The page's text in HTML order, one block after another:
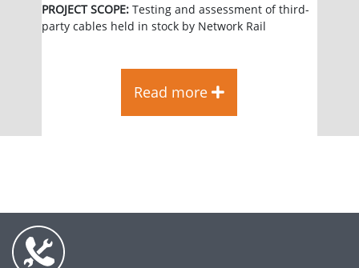
PROJECT SCOPE: Testing and assessment of third-
party cables held in stock by Network Rail
Read more